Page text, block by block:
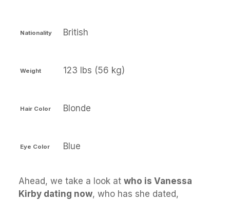
Nationality British
Weight 123 lbs (56 kg)
Hair Color Blonde
Eye Color Blue
Ahead, we take a look at who is Vanessa
Kirby dating now, who has she dated,